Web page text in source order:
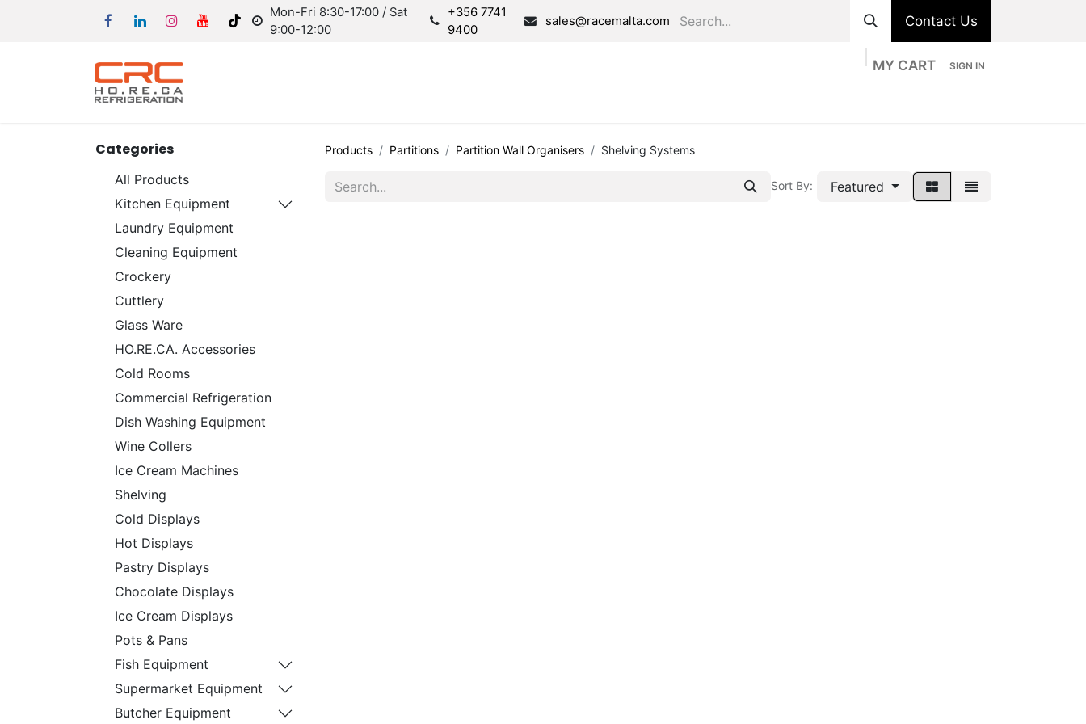
Mon-Fri 8:30-17:00 / Sat
9:00-12:00
+356 7741
9400
sales@racemalta.com Contact Us
MY CART SIGN IN
Categories
All Products
Kitchen Equipment
Laundry Equipment
Cleaning Equipment
Crockery
Cuttlery
Glass Ware
HO.RE.CA. Accessories
Cold Rooms
Commercial Refrigeration
Dish Washing Equipment
Wine Collers
Ice Cream Machines
Shelving
Cold Displays
Hot Displays
Pastry Displays
Chocolate Displays
Ice Cream Displays
Pots & Pans
Fish Equipment
Supermarket Equipment
Butcher Equipment
Products Partitions Partition Wall Organisers Shelving Systems
Sort By: Featured